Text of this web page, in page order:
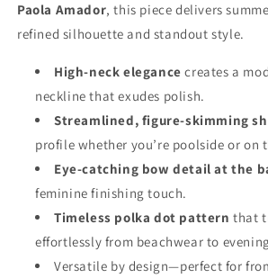
Paola Amador, this piece delivers
refined silhouette and standout style.
High-neck elegance creates a
neckline that exudes polish.
Streamlined, figure-skimming
profile whether you’re poolside or on
Eye-catching bow detail at the
feminine finishing touch.
Timeless polka dot pattern that
effortlessly from beachwear to
Versatile by design—perfect for